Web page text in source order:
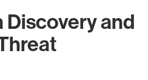
Discovery and